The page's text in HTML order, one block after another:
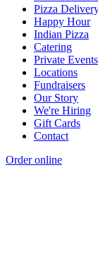
Pizza
Happy Hour
Indian Pizza
Catering
Private Events
Locations
Fundraisers
Our Story
We're Hiring
Gift Cards
Contact
Order online